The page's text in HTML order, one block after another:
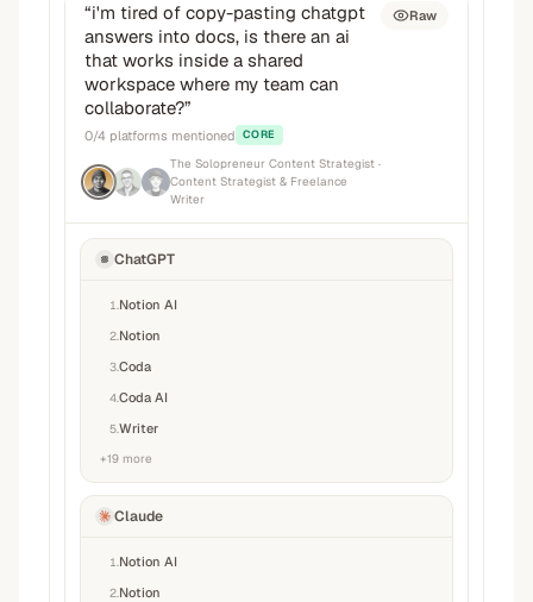
“i'm tired of copy-pasting chatgpt
answers into docs, is there an ai
that works inside a shared
workspace where my team can
collaborate?”
0/4 platforms mentioned CORE
The Solopreneur Content Strategist ·
Content Strategist & Freelance
Writer
Raw
ChatGPT
1 Notion AI
2 Notion
3Coda
4Coda AI
5Writer
+19 more
Claude
1 Notion AI
2 Notion